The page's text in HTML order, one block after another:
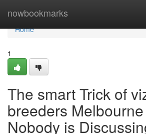
nowbookmarks
Home
Home
1
The smart Trick of
breeders
Nobody is